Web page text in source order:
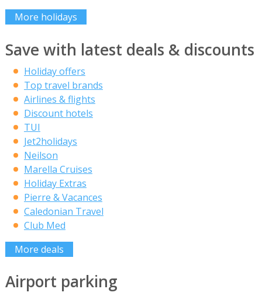
More holidays
Save with latest deals & discounts
Holiday offers
Top travel brands
Airlines & flights
Discount hotels
TUI
Jet2holidays
Neilson
Marella Cruises
Holiday Extras
Pierre & Vacances
Caledonian Travel
Club Med
More deals
Airport parking